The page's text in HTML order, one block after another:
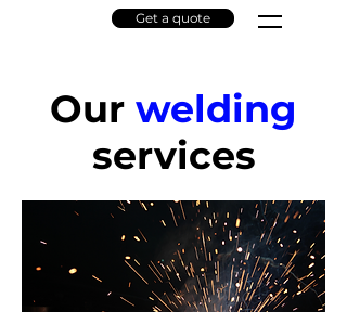
Get a quote
Our welding
services